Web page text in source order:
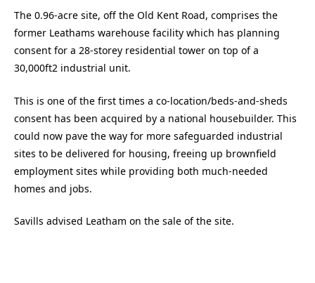
The 0.96-acre site, off the Old Kent Road, comprises the
former Leathams warehouse facility which has planning
consent for a 28-storey residential tower on top of a
30,000ft2 industrial unit.
This is one of the first times a co-location/beds-and-sheds
consent has been acquired by a national housebuilder. This
could now pave the way for more safeguarded industrial
sites to be delivered for housing, freeing up brownfield
employment sites while providing both much-needed
homes and jobs.
Savills advised Leatham on the sale of the site.